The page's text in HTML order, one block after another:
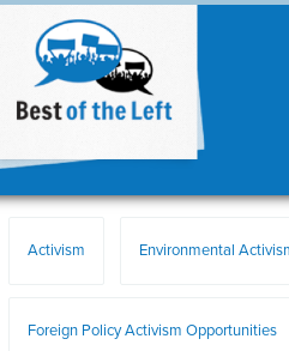
Activism Environmental
Foreign Policy Activism Opportunities